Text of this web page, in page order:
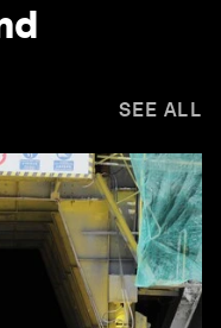
SEE ALL